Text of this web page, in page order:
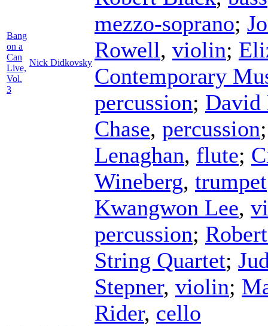
Bang
on a
Can
Live,
Vol.
3
Nick Didkovsky
mezzo-soprano;
Rowell, violin;
Contemporary
percussion; David
Chase, percussion
Lenaghan, flute;
Wineberg, trumpet
Kwangwon Lee,
percussion;
String Quartet;
Stepner, violin;
Rider, cello